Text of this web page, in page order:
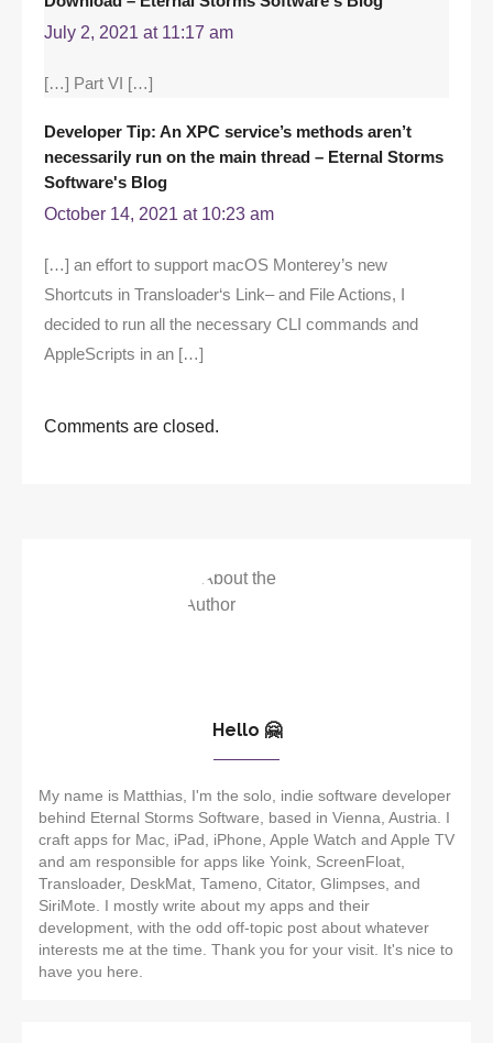
July 2, 2021 at 11:17 am
[…] Part VI […]
Developer Tip: An XPC service’s methods aren’t
necessarily run on the main thread – Eternal Storms
Software's Blog
October 14, 2021 at 10:23 am
[…] an effort to support macOS Monterey’s new
Shortcuts in Transloader‘s Link– and File Actions, I
decided to run all the necessary CLI commands and
AppleScripts in an […]
Comments are closed.
Hello 🤗
My name is Matthias, I'm the solo, indie software developer
behind Eternal Storms Software, based in Vienna, Austria. I
craft apps for Mac, iPad, iPhone, Apple Watch and Apple TV
and am responsible for apps like Yoink, ScreenFloat,
Transloader, DeskMat, Tameno, Citator, Glimpses, and
SiriMote. I mostly write about my apps and their
development, with the odd off-topic post about whatever
interests me at the time. Thank you for your visit. It's nice to
have you here.